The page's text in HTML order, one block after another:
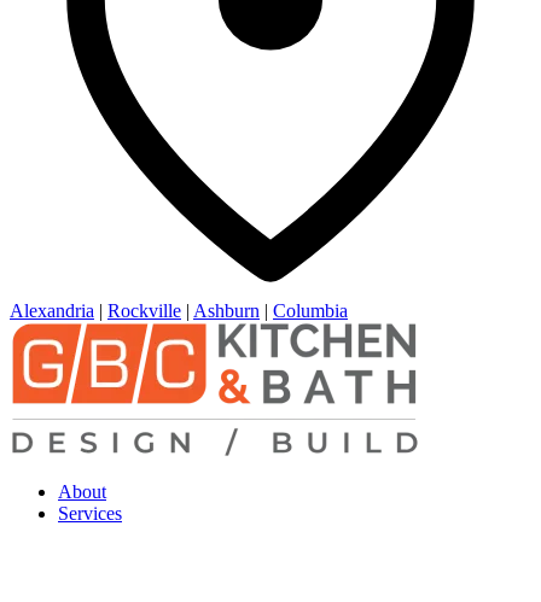
Alexandria | Rockville | Ashburn | Columbia
About
Services